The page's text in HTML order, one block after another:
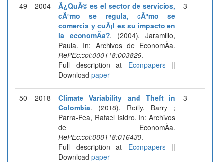
49 2004
Â¿QuÃ© es el sector de servicios,
cÃ³mo se regula, cÃ³mo se
comercia y cuÃ¡l es su impacto en
la economÃ­a?. (2004). Jaramillo,
Paula. In: Archivos de EconomÃ­a.
RePEc:col:000118:003826.
Full description at Econpapers||
Download paper
3
50 2018
Climate Variability and Theft in
Colombia. (2018). Reilly, Barry ;
Parra-Pea, Rafael Isidro. In: Archivos
de EconomÃ­a.
RePEc:col:000118:016430.
Full description at Econpapers||
Download paper
3